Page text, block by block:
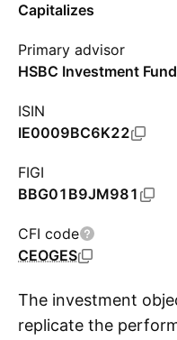
Capitalizes
Primary advisor
HSBC Investment
ISIN
IE0009BC6K22
FIGI
BBG01B9JM981
CFI code
CEOGES
The investment
replicate the